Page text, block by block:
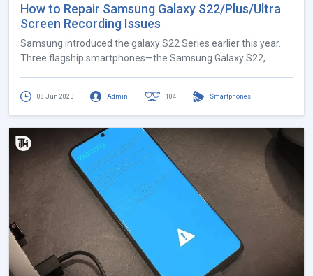
How to Repair Samsung Galaxy S22/Plus/Ultra
Screen Recording Issues
Samsung introduced the galaxy S22 Series earlier this year.
Three flagship smartphones—the Samsung Galaxy S22,
08 Jun 2023 Admin 104 Smartphones